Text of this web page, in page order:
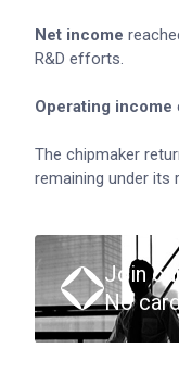
Net income
R&D efforts.
Operating income
The chipmaker
remaining under its
Join
No